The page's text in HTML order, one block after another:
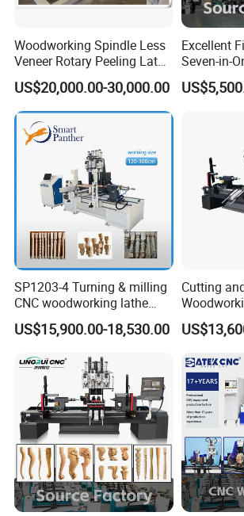
Four disc milling cutters made of high-
each equipped with eight cup-shaped inserts.
insert design, the inserts can be removed and
become worn, eliminating the need to replace
CATEK CNC's proprietary four-axis control
switching between Chinese and English
advanced features such as handwheel
alarms, is compatible with various CAD/CAM
standard G-code, and features an optimized
operation, making it easy for even CNC
Woodworking Spindle Less
Veneer Rotary Peeling Lathe
Machine for Veneer
US$20,000.00-30,000.00
Excellent
Seven-in-
SP1203-4 Turning & milling
CNC woodworking lathe
machine for wood chair leg
US$15,900.00-18,530.00
Cutting